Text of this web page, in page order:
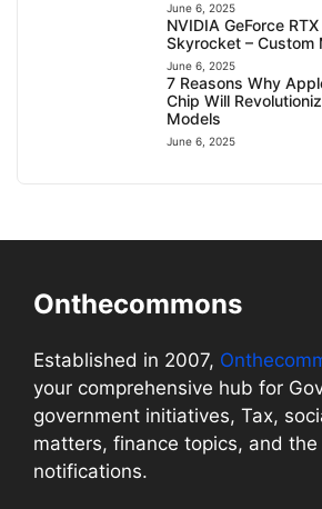
June 6, 2025
NVIDIA GeForce
Skyrocket –
June 6, 2025
7 Reasons Why
Chip Will
Models
June 6, 2025
Onthecommons
Established in 2007,
your comprehensive hub for
government initiatives, Tax,
matters, finance topics, and
notifications.